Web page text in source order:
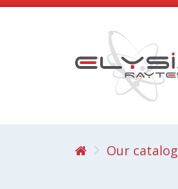
Our catalog